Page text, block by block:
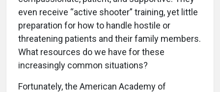
even receive “active shooter” training, yet little
preparation for how to handle hostile or
threatening patients and their family members.
What resources do we have for these
increasingly common situations?
Fortunately, the American Academy of